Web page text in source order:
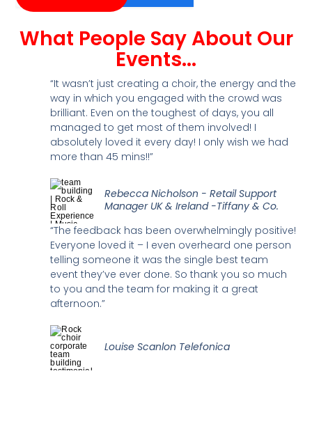
What People Say About Our
Events...
“It wasn’t just creating a choir, the energy and the
way in which you engaged with the crowd was
brilliant. Even on the toughest of days, you all
managed to get most of them involved! I
absolutely loved it every day! I only wish we had
more than 45 mins!!”
Rebecca Nicholson - Retail Support
Manager UK & Ireland -Tiffany & Co.
“The feedback has been overwhelmingly positive!
Everyone loved it – I even overheard one person
telling someone it was the single best team
event they’ve ever done. So thank you so much
to you and the team for making it a great
afternoon.”
Louise Scanlon Telefonica